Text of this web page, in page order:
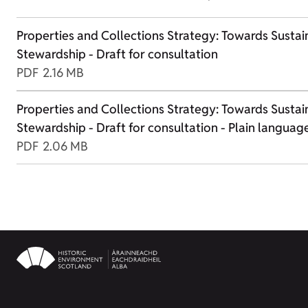
Properties and Collections Strategy: Towards
Stewardship - Draft for consultation
PDF 2.16 MB
Properties and Collections Strategy: Towards
Stewardship - Draft for consultation - Plain
PDF 2.06 MB